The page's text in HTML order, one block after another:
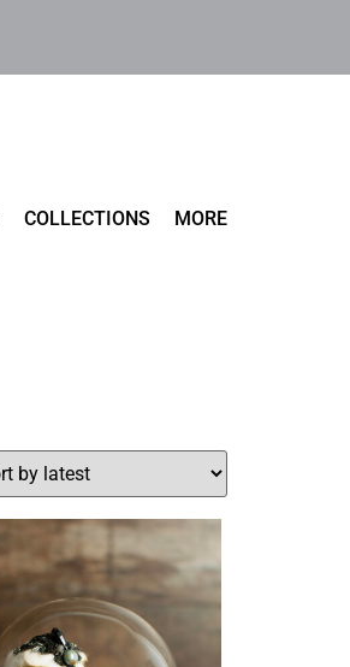
COLLECTIONS MORE